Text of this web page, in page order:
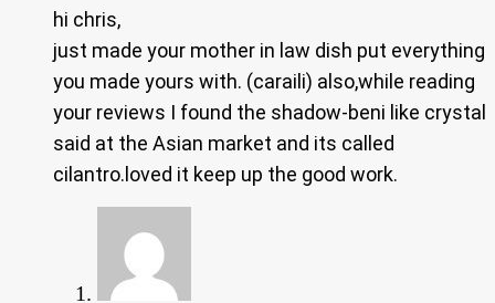
hi chris,
just made your mother in law dish put everything
you made yours with. (caraili) also,while reading
your reviews I found the shadow-beni like crystal
said at the Asian market and its called
cilantro.loved it keep up the good work.